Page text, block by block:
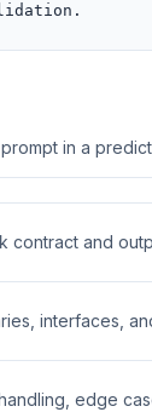
in a
contract and
interfaces,
edge